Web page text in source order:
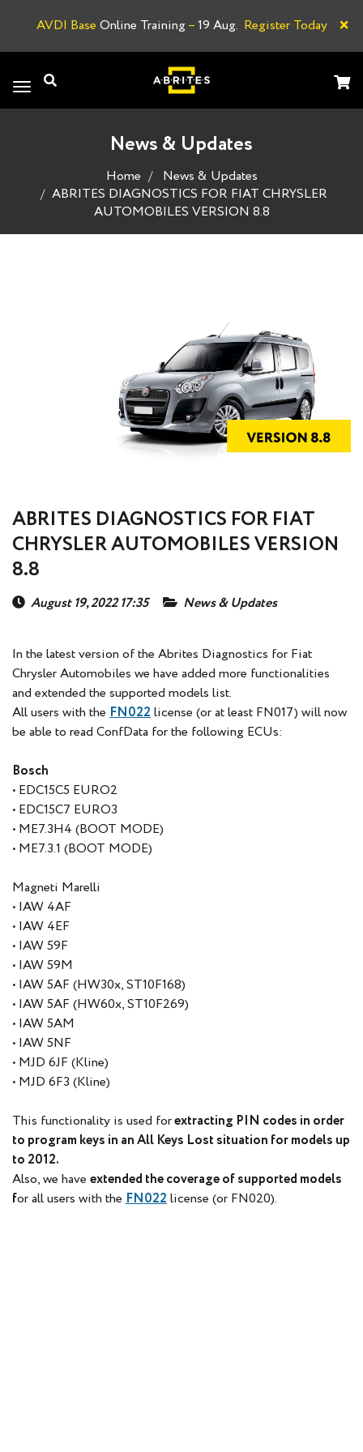
AVDI Base Online Training–19 Aug. Register Today ×
Toggle
navigation
News & Updates
Home
News & Updates
ABRITES DIAGNOSTICS FOR FIAT CHRYSLER
AUTOMOBILES VERSION 8.8
ABRITES DIAGNOSTICS FOR FIAT
CHRYSLER AUTOMOBILES VERSION
8.8
August 19, 2022 17:35 News & Updates
In the latest version of the Abrites Diagnostics for Fiat
Chrysler Automobiles we have added more functionalities
and extended the supported models list.
All users with the FN022license (or at least FN017) will now
be able to read ConfData for the following ECUs:
Bosch
• EDC15C5 EURO2
• EDC15C7 EURO3
• ME7.3H4 (BOOT MODE)
• ME7.3.1 (BOOT MODE)
Magneti Marelli
• IAW 4AF
• IAW 4EF
• IAW 59F
• IAW 59M
• IAW 5AF (HW30x, ST10F168)
• IAW 5AF (HW60x, ST10F269)
• IAW 5AM
• IAW 5NF
• MJD 6JF (Kline)
• MJD 6F3 (Kline)
This functionality is used forextracting PIN codes in order
to program keys in an All Keys Lost situation for models up
to 2012.
Also, we have extended the coverage of supported models
for all users with the FN022license (or FN020).